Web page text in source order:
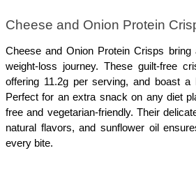
Cheese and Onion Protein
Cheese and Onion Protein Crisps
weight-loss journey. These guilt-free
offering 11.2g per serving, and boast
Perfect for an extra snack on any diet
free and vegetarian-friendly. Their
natural flavors, and sunflower oil
every bite.